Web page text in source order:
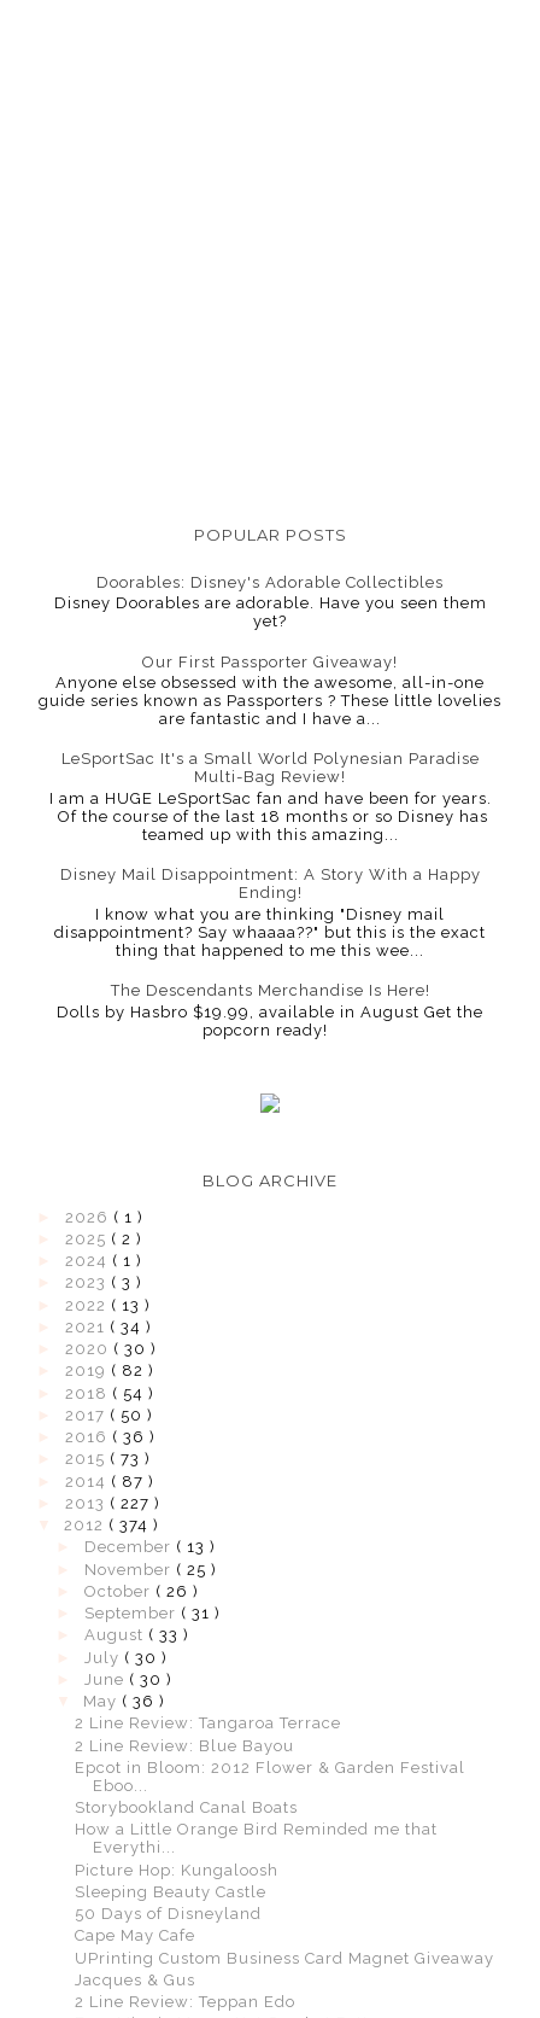
POPULAR POSTS
Doorables: Disney's Adorable Collectibles
Disney Doorables are adorable. Have you seen them
yet?
Our First Passporter Giveaway!
Anyone else obsessed with the awesome, all-in-one
guide series known as Passporters ? These little lovelies
are fantastic and I have a...
LeSportSac It's a Small World Polynesian Paradise
Multi-Bag Review!
I am a HUGE LeSportSac fan and have been for years.
Of the course of the last 18 months or so Disney has
teamed up with this amazing...
Disney Mail Disappointment: A Story With a Happy
Ending!
I know what you are thinking "Disney mail
disappointment? Say whaaaa??" but this is the exact
thing that happened to me this wee...
The Descendants Merchandise Is Here!
Dolls by Hasbro $19.99, available in August Get the
popcorn ready!
BLOG ARCHIVE
2026 ( 1 )
2025 ( 2 )
2024 ( 1 )
2023 ( 3 )
2022 ( 13 )
2021 ( 34 )
2020 ( 30 )
2019 ( 82 )
2018 ( 54 )
2017 ( 50 )
2016 ( 36 )
2015 ( 73 )
2014 ( 87 )
2013 ( 227 )
2012 ( 374 )
December ( 13 )
November ( 25 )
October ( 26 )
September ( 31 )
August ( 33 )
July ( 30 )
June ( 30 )
May ( 36 )
2 Line Review: Tangaroa Terrace
2 Line Review: Blue Bayou
Epcot in Bloom: 2012 Flower & Garden Festival
Eboo...
Storybookland Canal Boats
How a Little Orange Bird Reminded me that
Everythi...
Picture Hop: Kungaloosh
Sleeping Beauty Castle
50 Days of Disneyland
Cape May Cafe
UPrinting Custom Business Card Magnet Giveaway
Jacques & Gus
2 Line Review: Teppan Edo